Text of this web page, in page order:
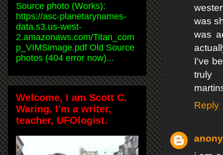
was
was
I've
truly
Reply
Source photo (Works):
https://asc-planetarynames-
data.s3.us-west-
2.amazonaws.com/Titan_com
p_VIMSimage.pdf Old Source
photos (404 error now)...
Welcome, I am Scott C.
Waring. I'm a writer,
teacher, UFOlogist.